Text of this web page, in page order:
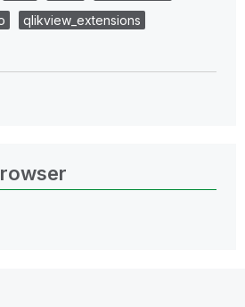
qlikview_extensions